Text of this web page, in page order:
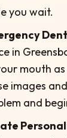
you wait.
in
mouth
images
and